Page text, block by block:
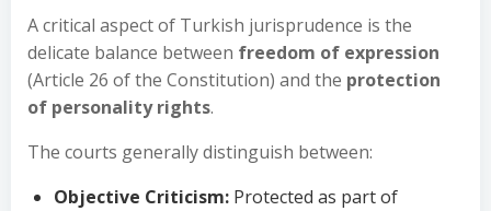
A critical aspect of Turkish jurisprudence is the
delicate balance between freedom of expression
(Article 26 of the Constitution) and the protection
of personality rights.
The courts generally distinguish between:
Objective Criticism: Protected as part of